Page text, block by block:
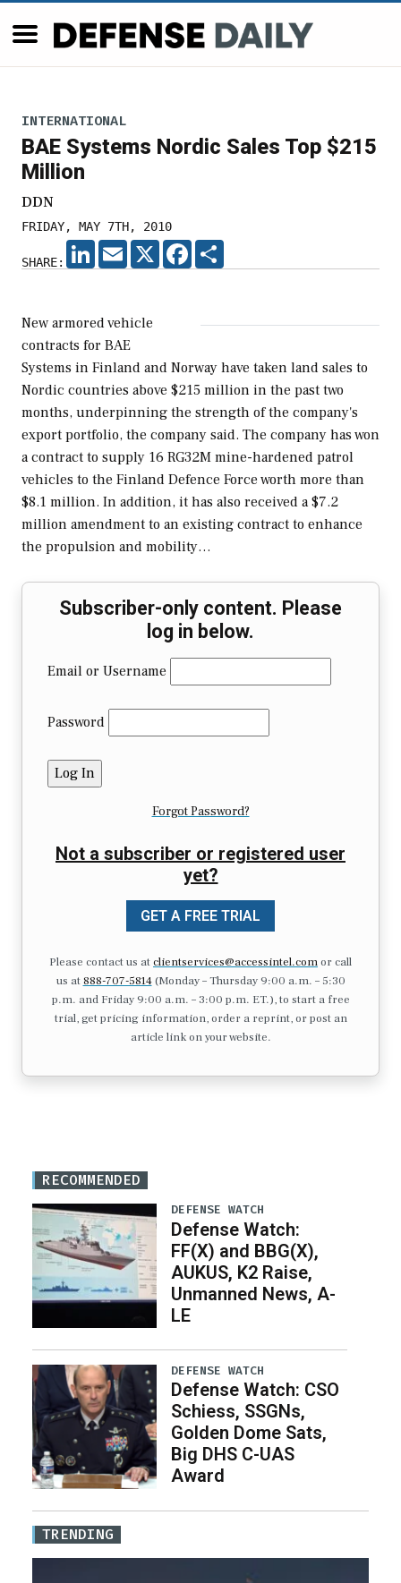
INTERNATIONAL
BAE Systems Nordic Sales Top $215
Million
DDN
FRIDAY, MAY 7TH, 2010
SHARE:
LINKEDIN
EMAIL X FACEBOOK
New armored vehicle
contracts for BAE
Systems in Finland and Norway have taken land sales to
Nordic countries above $215 million in the past two
months, underpinning the strength of the company's
export portfolio, the company said. The company has won
a contract to supply 16 RG32M mine-hardened patrol
vehicles to the Finland Defence Force worth more than
$8.1 million. In addition, it has also received a $7.2
million amendment to an existing contract to enhance
the propulsion and mobility…
Subscriber-only content. Please
log in below.
Email or Username
Password
Forgot Password?
Not a subscriber or registered user
yet?
GET A FREE TRIAL
Please contact us atclientservices@accessintel.comor call
us at 888-707-5814(Monday – Thursday 9:00 a.m. – 5:30
p.m. and Friday 9:00 a.m. – 3:00 p.m. ET.), to start a free
trial, get pricing information, order a reprint, or post an
article link on your website.
RECOMMENDED
DEFENSE WATCH
Defense Watch:
FF(X) and BBG(X),
AUKUS, K2 Raise,
Unmanned News, A-
LE
DEFENSE WATCH
Defense Watch: CSO
Schiess, SSGNs,
Golden Dome Sats,
Big DHS C-UAS
Award
TRENDING